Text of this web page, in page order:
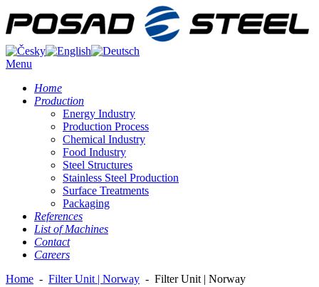
Menu
Home
Production
Energy Industry
Production Process
Chemical Industry
Food Industry
Steel Structures
Stainless Steel Production
Surface Treatments
Packaging
References
List of Machines
Contact
Careers
Home - Filter Unit | Norway - Filter Unit | Norway